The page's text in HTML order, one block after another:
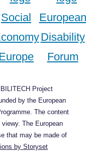
Project
by the European
The content
The European
that may be made of
by Storyset